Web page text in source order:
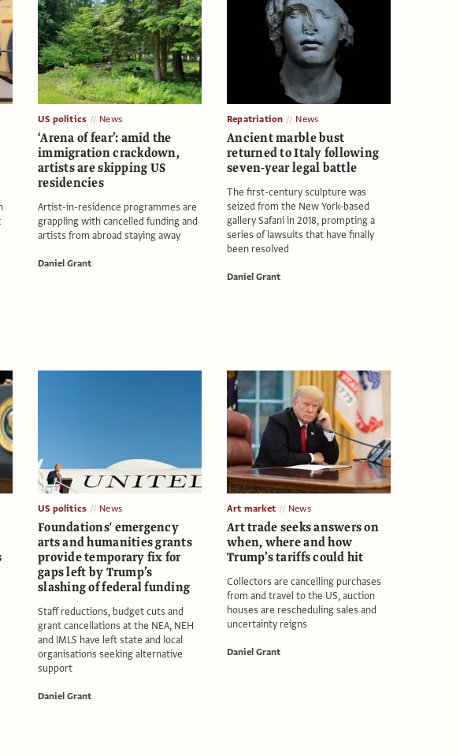
US politics News
‘Arena of fear’: amid the
immigration crackdown,
artists are skipping US
residencies
Artist-in-residence programmes are
grappling with cancelled funding and
artists from abroad staying away
Daniel Grant
Repatriation News
Ancient marble bust
returned to Italy following
seven-year legal battle
The first-century sculpture was
seized from the New York-based
gallery Safani in 2018, prompting a
series of lawsuits that have finally
been resolved
Daniel Grant
US politics News
Foundations' emergency
arts and humanities grants
provide temporary fix for
gaps left by Trump’s
slashing of federal funding
Staff reductions, budget cuts and
grant cancellations at the NEA, NEH
and IMLS have left state and local
organisations seeking alternative
support
Daniel Grant
Art market News
Art trade seeks answers on
when, where and how
Trump’s tariffs could hit
Collectors are cancelling purchases
from and travel to the US, auction
houses are rescheduling sales and
uncertainty reigns
Daniel Grant